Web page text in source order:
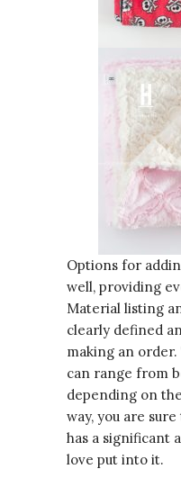
Options for
well, providing
Material listing
clearly defined
making an
can range from
depending on
way, you are
has a significant
love put into it.